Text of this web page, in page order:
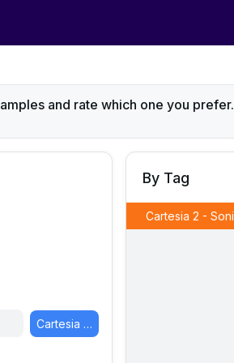
and rate which one you prefer.
Model B) Cartesia 2 - Sonic 3 - Martin IVC 1
By Tag